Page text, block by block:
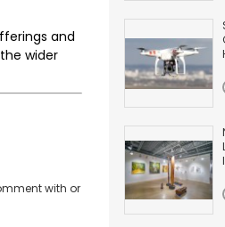
and
wider
with or